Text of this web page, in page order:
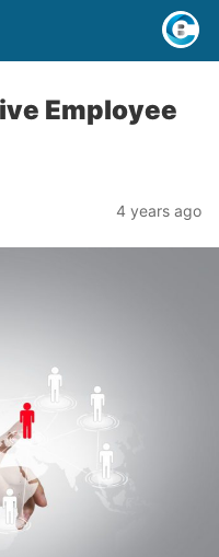
Employee
4 years ago